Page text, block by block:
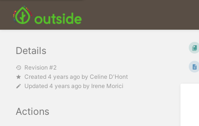
Details
Revision #2
Created 4 years ago by Celine D'Hont
Updated 4 years ago by Irene Morici
Actions